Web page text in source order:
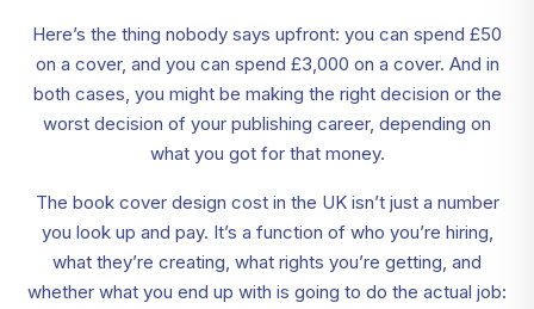
Here’s the thing nobody says upfront: you can spend £50
on a cover, and you can spend £3,000 on a cover. And in
both cases, you might be making the right decision or the
worst decision of your publishing career, depending on
what you got for that money.
The book cover design cost in the UK isn’t just a number
you look up and pay. It’s a function of who you’re hiring,
what they’re creating, what rights you’re getting, and
whether what you end up with is going to do the actual job: